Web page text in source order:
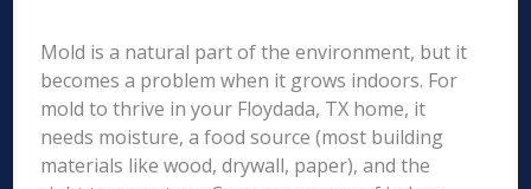
Mold is a natural part of the environment, but it
becomes a problem when it grows indoors. For
mold to thrive in your Floydada, TX home, it
needs moisture, a food source (most building
materials like wood, drywall, paper), and the